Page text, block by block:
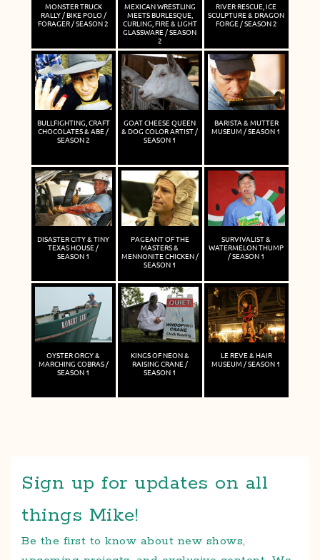
MONSTER TRUCK
RALLY / BIKE POLO /
FORAGER / SEASON 2
MEXICAN WRESTLING
MEETS BURLESQUE,
CURLING, FIRE & LIGHT
GLASSWARE / SEASON
2
RIVER RESCUE, ICE
SCULPTURE & DRAGON
FORGE / SEASON 2
BULLFIGHTING, CRAFT
CHOCOLATES & ABE /
SEASON 2
GOAT CHEESE QUEEN
& DOG COLOR ARTIST /
SEASON 1
BARISTA & MUTTER
MUSEUM / SEASON 1
DISASTER CITY & TINY
TEXAS HOUSE /
SEASON 1
PAGEANT OF THE
MASTERS &
MENNONITE CHICKEN /
SEASON 1
SURVIVALIST &
WATERMELON THUMP
/ SEASON 1
OYSTER ORGY &
MARCHING COBRAS /
SEASON 1
KINGS OF NEON &
RAISING CRANE /
SEASON 1
LE REVE & HAIR
MUSEUM / SEASON 1
Sign up for updates on all
things Mike!
Be the first to know about new shows,